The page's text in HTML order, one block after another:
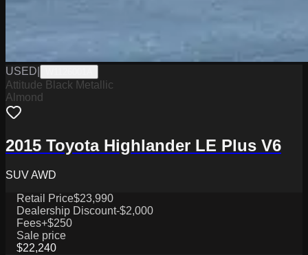
USED
Attitude Black Metallic
Almond
2015 Toyota Highlander LE Plus V6
SUV AWD
Retail Price$23,990
Dealership Discount-$2,000
Fees+$250
Sale price
$22,240